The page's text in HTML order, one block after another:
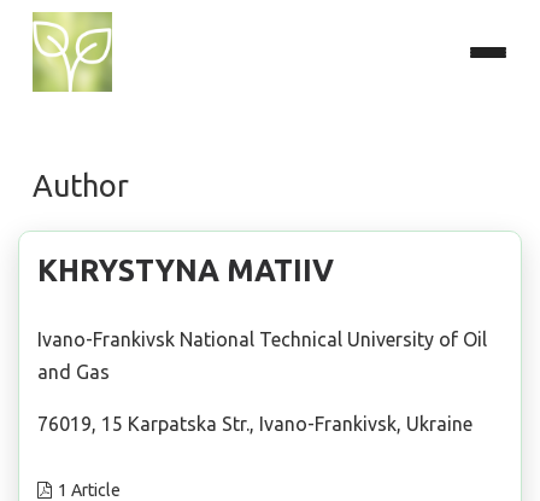
Author
KHRYSTYNA MATIIV
Ivano-Frankivsk National Technical University of Oil
and Gas
76019, 15 Karpatska Str., Ivano-Frankivsk, Ukraine
1 Article